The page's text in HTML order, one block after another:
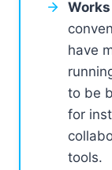
have
to be
for
tools.